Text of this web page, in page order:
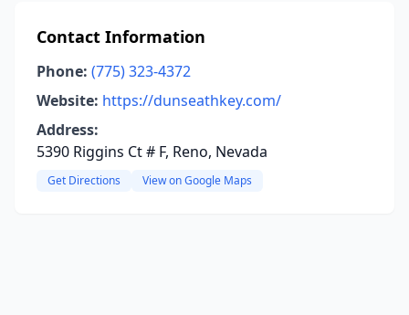
Contact Information
Phone: (775) 323-4372
Website: https://dunseathkey.com/
Address:
5390 Riggins Ct # F, Reno, Nevada
Get Directions View on Google Maps